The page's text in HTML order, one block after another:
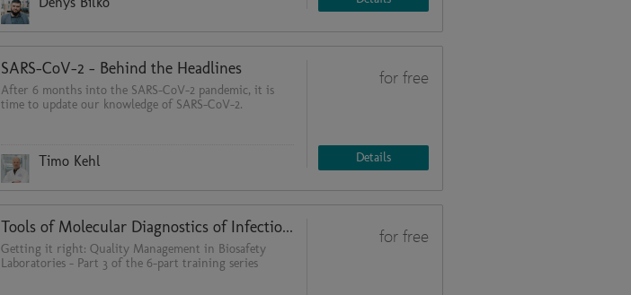
SARS-CoV-2 - Behind the Headlines
After 6 months into the SARS-CoV-2 pandemic, it is
time to update our knowledge of SARS-CoV-2.
Timo Kehl
for free
Details
Tools of Molecular Diagnostics of Infectious Diseases: from Theory to Practice (Quality Management in Biosafety Laboratories 3)
Getting it right: Quality Management in Biosafety
Laboratories - Part 3 of the 6-part training series
for free